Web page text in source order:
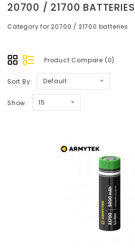
20700 / 21700 BATTERIES
Category for 20700 / 21700 batteries
Product Compare (0)
Sort By: Default
Show: 15